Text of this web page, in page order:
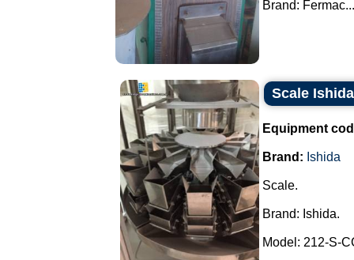
Brand:
Scale Ishida
Equipment
Brand: Ishida
Scale.
Brand: Ishida.
Model: 212-S-